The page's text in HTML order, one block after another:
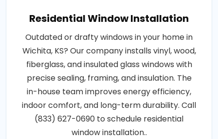
Residential Window Installation
Outdated or drafty windows in your home in
Wichita, KS? Our company installs vinyl, wood,
fiberglass, and insulated glass windows with
precise sealing, framing, and insulation. The
in-house team improves energy efficiency,
indoor comfort, and long-term durability. Call
(833) 627-0690 to schedule residential
window installation..